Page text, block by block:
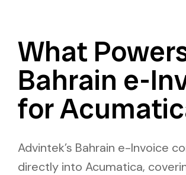
What
Bahrain e-
for
Advintek’s Bahrain e-Invoice
directly into Acumatica,